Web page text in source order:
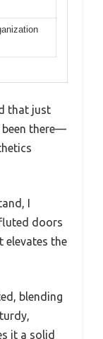
that just
been there—
I
doors
elevates the
blending
it a solid